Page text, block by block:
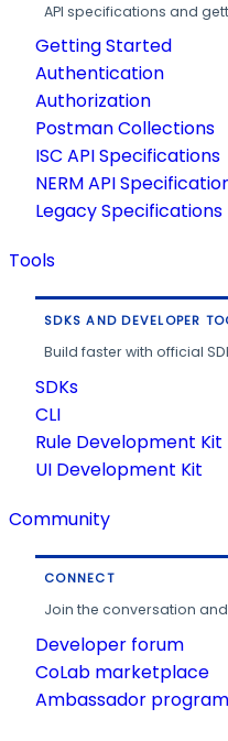
API specifications and
Getting Started
Authentication
Authorization
Postman Collections
ISC API Specifications
NERM API
Legacy Specifications
Tools
SDKS AND DEVELOPER
Build faster with official
SDKs
CLI
Rule Development Kit
UI Development Kit
Community
CONNECT
Join the conversation
Developer forum
CoLab marketplace
Ambassador program